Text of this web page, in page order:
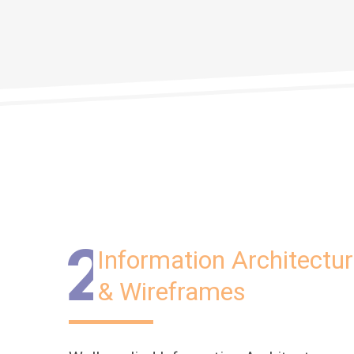
2Information
& Wireframes